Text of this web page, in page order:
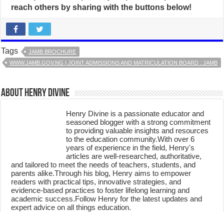
reach others by sharing with the buttons below!
Tags
JAMB BROCHURE
WWW.JAMB.GOV.NG | JOINT ADMISSIONS AND MATRICULATION BOARD : JAMB
About Henry Divine
Henry Divine is a passionate educator and
seasoned blogger with a strong commitment
to providing valuable insights and resources
to the education community.With over 6
years of experience in the field, Henry's
articles are well-researched, authoritative,
and tailored to meet the needs of teachers, students, and
parents alike.Through his blog, Henry aims to empower
readers with practical tips, innovative strategies, and
evidence-based practices to foster lifelong learning and
academic success.Follow Henry for the latest updates and
expert advice on all things education.